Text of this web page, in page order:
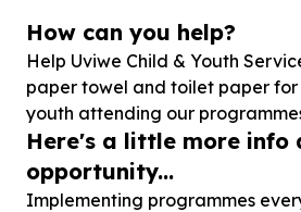
How can you help?
Help Uviwe Child & Youth
paper towel and toilet paper
youth attending our
Here's a little more info
opportunity...
Implementing programmes